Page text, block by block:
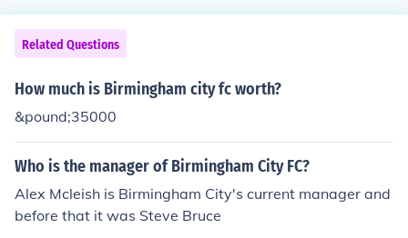
Related Questions
How much is Birmingham city fc worth?
&pound;35000
Who is the manager of Birmingham City FC?
Alex Mcleish is Birmingham City's current manager and
before that it was Steve Bruce